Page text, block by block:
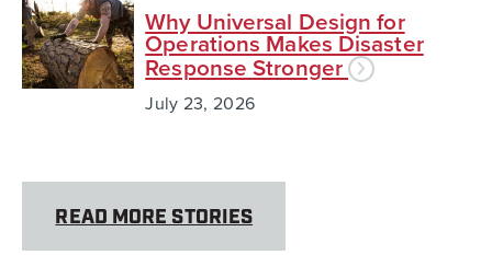
Why Universal Design for
Operations Makes Disaster
Response Stronger
July 23, 2026
READ MORE STORIES